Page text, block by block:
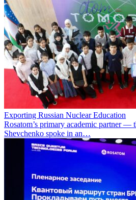
Exporting Russian Nuclear Education
Rosatom’s primary academic partner
Shevchenko spoke in an…